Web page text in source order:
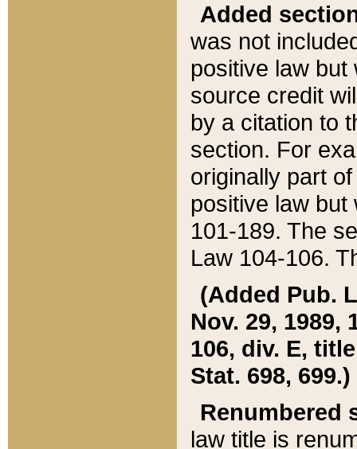
Added
was not
positive law
source credit
by a citation to
section. For
originally part
positive law but
101-189. The
Law 104-106.
(Added Pub.
Nov. 29, 1989,
106, div. E,
Stat. 698, 699.)
Renumbered
law title is